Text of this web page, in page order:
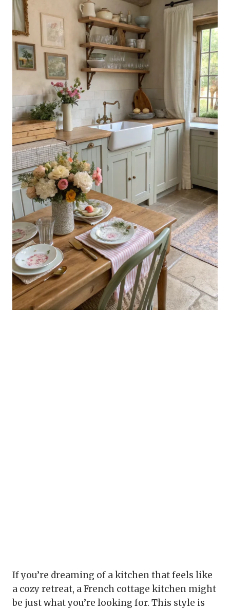
If you’re dreaming of a kitchen that feels like
a cozy retreat, a French cottage kitchen might
be just what you’re looking for. This style is